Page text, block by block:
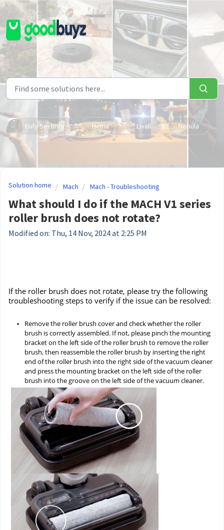
Skip to main content
Eufy Security Hema Livall Nebula
Solution home Mach Mach - Troubleshooting
What should I do if the MACH V1 series
roller brush does not rotate?
Modified on: Thu, 14 Nov, 2024 at 2:25 PM
If the roller brush does not rotate, please try the following
troubleshooting steps to verify if the issue can be resolved:
Remove the roller brush cover and check whether the roller
brush is correctly assembled. If not, please pinch the mounting
bracket on the left side of the roller brush to remove the roller
brush, then reassemble the roller brush by inserting the right
end of the roller brush into the right side of the vacuum cleaner
and press the mounting bracket on the left side of the roller
brush into the groove on the left side of the vacuum cleaner.